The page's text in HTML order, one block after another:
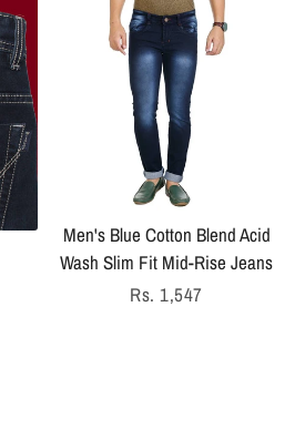
Men's Blue Cotton Blend Acid
Wash Slim Fit Mid-Rise Jeans
Regular
Rs. 1,547